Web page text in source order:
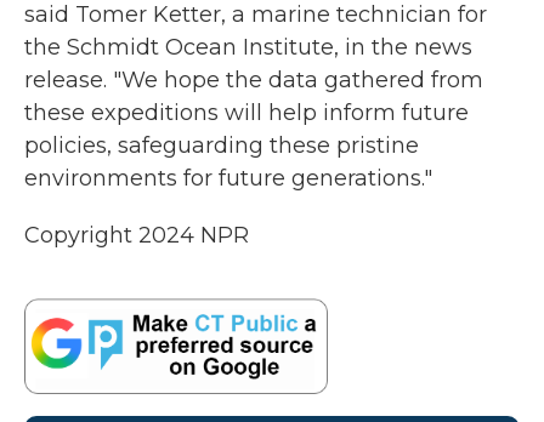
said Tomer Ketter, a marine technician for
the Schmidt Ocean Institute, in the news
release. "We hope the data gathered from
these expeditions will help inform future
policies, safeguarding these pristine
environments for future generations."
Copyright 2024 NPR